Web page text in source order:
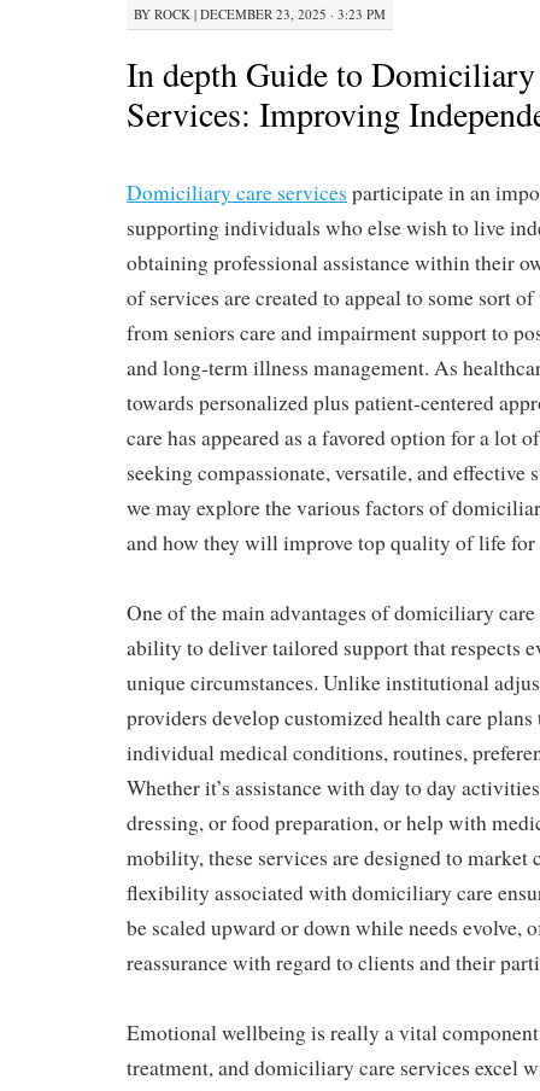
BY ROCK | DECEMBER 23, 2025 · 3:23 PM
In depth Guide to Domiciliary
Services: Improving
Domiciliary care services participate in an
supporting individuals who else wish to live
obtaining professional assistance within their
of services are created to appeal to some sort
from seniors care and impairment support to
and long-term illness management. As
towards personalized plus patient-centered
care has appeared as a favored option for a lot
seeking compassionate, versatile, and effective
we may explore the various factors of
and how they will improve top quality of life for
One of the main advantages of domiciliary
ability to deliver tailored support that respects
unique circumstances. Unlike institutional
providers develop customized health care
individual medical conditions, routines,
Whether it’s assistance with day to day
dressing, or food preparation, or help with
mobility, these services are designed to market
flexibility associated with domiciliary care
be scaled upward or down while needs evolve,
reassurance with regard to clients and their
Emotional wellbeing is really a vital
treatment, and domiciliary care services excel